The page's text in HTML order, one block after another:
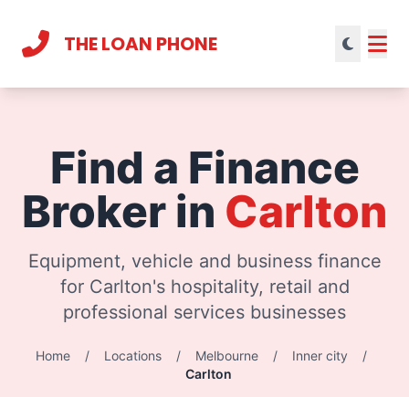
THE LOAN PHONE
Find a Finance
Broker in Carlton
Equipment, vehicle and business finance
for Carlton's hospitality, retail and
professional services businesses
Home / Locations / Melbourne / Inner city
/
Carlton